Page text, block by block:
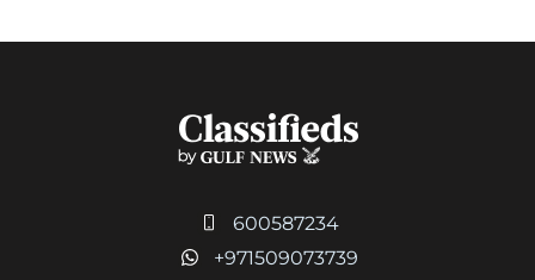
600587234
+971509073739